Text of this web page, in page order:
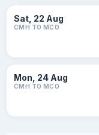
Sat, 22 Aug
CMH TO MCO
Mon, 24 Aug
CMH TO MCO